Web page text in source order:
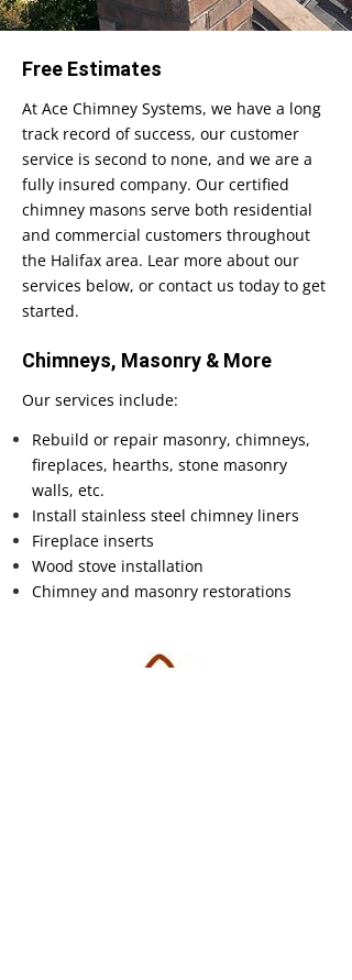
Free Estimates
At Ace Chimney Systems, we have a long
track record of success, our customer
service is second to none, and we are a
fully insured company. Our certified
chimney masons serve both residential
and commercial customers throughout
the Halifax area. Lear more about our
services below, or contact us today to get
started.
Chimneys, Masonry & More
Our services include:
Rebuild or repair masonry, chimneys,
fireplaces, hearths, stone masonry
walls, etc.
Install stainless steel chimney liners
Fireplace inserts
Wood stove installation
Chimney and masonry restorations